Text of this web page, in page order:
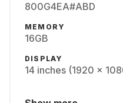
800G4EA#ABD
MEMORY
16GB
DISPLAY
14 inches (1920 x